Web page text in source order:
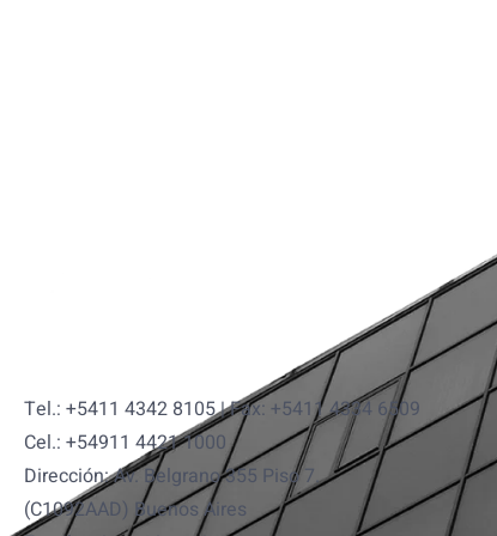
Tel.: +5411 4342 8105 | Fax: +5411 4334 6509
Cel.: +54911 4421 1000
Dirección: Av. Belgrano 355 Piso 7.
(C1092AAD) Buenos Aires